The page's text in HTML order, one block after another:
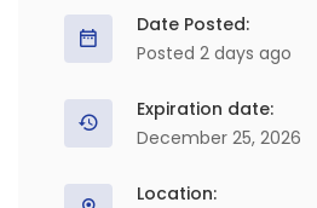
Date Posted:
Posted 2 days ago
Expiration date:
December 25, 2026
Location: